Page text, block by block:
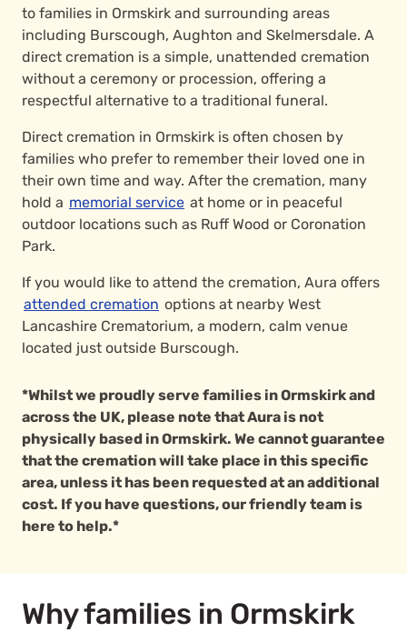
to families in Ormskirk and surrounding areas
including Burscough, Aughton and Skelmersdale. A
direct cremation is a simple, unattended cremation
without a ceremony or procession, offering a
respectful alternative to a traditional funeral.
Direct cremation in Ormskirk is often chosen by
families who prefer to remember their loved one in
their own time and way. After the cremation, many
hold a memorial service at home or in peaceful
outdoor locations such as Ruff Wood or Coronation
Park.
If you would like to attend the cremation, Aura offers
attended cremation options at nearby West
Lancashire Crematorium, a modern, calm venue
located just outside Burscough.
*Whilst we proudly serve families in Ormskirk and
across the UK, please note that Aura is not
physically based in Ormskirk. We cannot guarantee
that the cremation will take place in this specific
area, unless it has been requested at an additional
cost. If you have questions, our friendly team is
here to help.*
Why families in Ormskirk